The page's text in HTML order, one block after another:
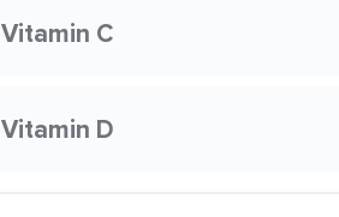
Vitamin C
Vitamin D